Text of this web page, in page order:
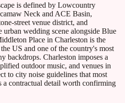
is defined by Lowcountry
Neck and ACE Basin,
street venue district, and
urban wedding scene alongside Blue
Place in Charleston is the
US and one of the country's most
backdrops. Charleston imposes a
outdoor music, and venues in
to city noise guidelines that most
a contractual detail worth confirming